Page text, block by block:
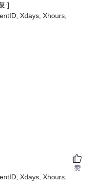
:]
Xdays, Xhours,
Xdays, Xhours,
赞